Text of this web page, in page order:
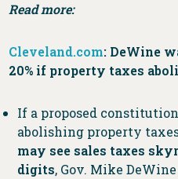
Read more:
Cleveland.com: DeWine
20% if property taxes
If a proposed
abolishing property
may see sales taxes
digits, Gov. Mike